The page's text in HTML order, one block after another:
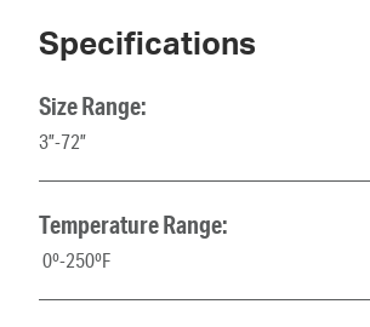
Specifications
Size Range:
3”-72”
Temperature Range:
0º-250ºF